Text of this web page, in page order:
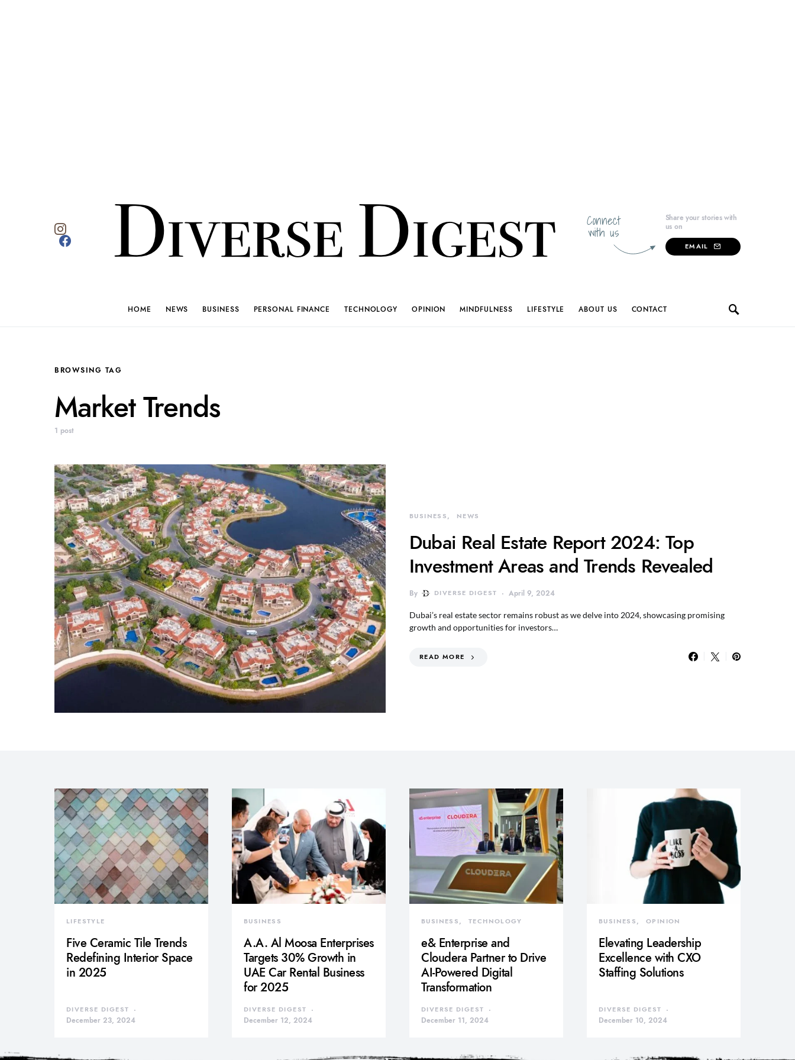
Connect
with us
Share your stories with
us on
EMAIL
HOME NEWS BUSINESS PERSONAL FINANCE TECHNOLOGY OPINION MINDFULNESS LIFESTYLE ABOUT US CONTACT
BROWSING TAG
Market Trends
1 post
BUSINESS NEWS
Dubai Real Estate Report 2024: Top
Investment Areas and Trends Revealed
By DIVERSE DIGEST April 9, 2024
Dubai’s real estate sector remains robust as we delve into 2024, showcasing promising
growth and opportunities for investors…
READ MORE
LIFESTYLE
Five Ceramic Tile Trends
Redefining Interior Space
in 2025
DIVERSE DIGEST
December 23, 2024
BUSINESS
A.A. Al Moosa Enterprises
Targets 30% Growth in
UAE Car Rental Business
for 2025
DIVERSE DIGEST
December 12, 2024
BUSINESS TECHNOLOGY
e& Enterprise and
Cloudera Partner to Drive
AI-Powered Digital
Transformation
DIVERSE DIGEST
December 11, 2024
BUSINESS OPINION
Elevating Leadership
Excellence with CXO
Staffing Solutions
DIVERSE DIGEST
December 10, 2024